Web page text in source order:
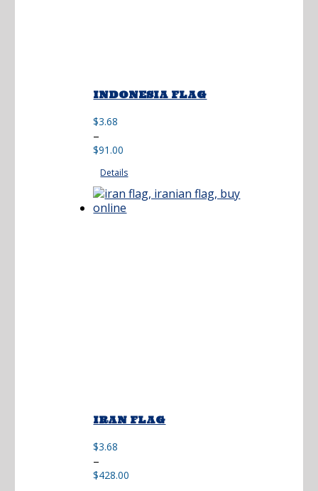
INDONESIA FLAG
$3.68
–
$91.00
range:
through
$91.00
Details
IRAN FLAG
$3.68
–
$428.00
range: